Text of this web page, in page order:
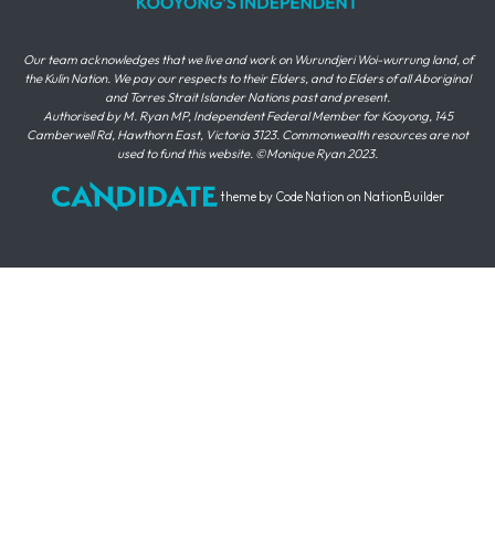
Our team acknowledges that we live and work on Wurundjeri Woi-wurrung land, of
the Kulin Nation. We pay our respects to their Elders, and to Elders of all Aboriginal
and Torres Strait Islander Nations past and present.
Authorised by M. Ryan MP, Independent Federal Member for Kooyong, 145
Camberwell Rd, Hawthorn East, Victoria 3123. Commonwealth resources are not
used to fund this website. ©Monique Ryan 2023.
theme by Code Nation on NationBuilder